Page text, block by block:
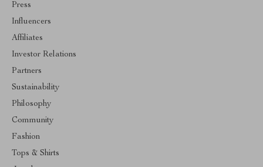
Press
Influencers
Affiliates
Investor Relations
Partners
Sustainability
Philosophy
Community
Fashion
Tops & Shirts